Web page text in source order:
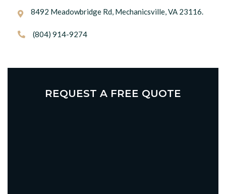
 8492 Meadowbridge Rd, Mechanicsville, VA 23116.
 (804) 914-9274
REQUEST A FREE QUOTE